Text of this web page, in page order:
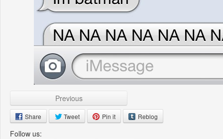
Previous
Share Tweet Pin it Reblog
Follow us: